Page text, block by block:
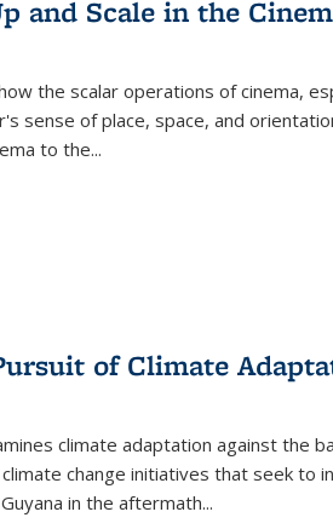
and Scale in the
the scalar operations of cinema,
sense of place, space, and
to the...
of Climate
climate adaptation against the
change initiatives that seek to
in the aftermath...